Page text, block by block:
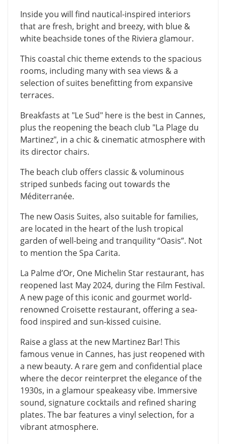
Inside you will find nautical-inspired interiors
that are fresh, bright and breezy, with blue &
white beachside tones of the Riviera glamour.
This coastal chic theme extends to the spacious
rooms, including many with sea views & a
selection of suites benefitting from expansive
terraces.
Breakfasts at "Le Sud" here is the best in Cannes,
plus the reopening the beach club "La Plage du
Martinez", in a chic & cinematic atmosphere with
its director chairs.
The beach club offers classic & voluminous
striped sunbeds facing out towards the
Méditerranée.
The new Oasis Suites, also suitable for families,
are located in the heart of the lush tropical
garden of well-being and tranquility “Oasis”. Not
to mention the Spa Carita.
La Palme d’Or, One Michelin Star restaurant, has
reopened last May 2024, during the Film Festival.
A new page of this iconic and gourmet world-
renowned Croisette restaurant, offering a sea-
food inspired and sun-kissed cuisine.
​Raise a glass at the new Martinez Bar! This
famous venue in Cannes, has just reopened with
a new beauty. A rare gem and confidential place
where the decor reinterpret the elegance of the
1930s, in a glamour speakeasy vibe. Immersive
sound, signature cocktails and refined sharing
plates. The bar features a vinyl selection, for a
vibrant atmosphere.